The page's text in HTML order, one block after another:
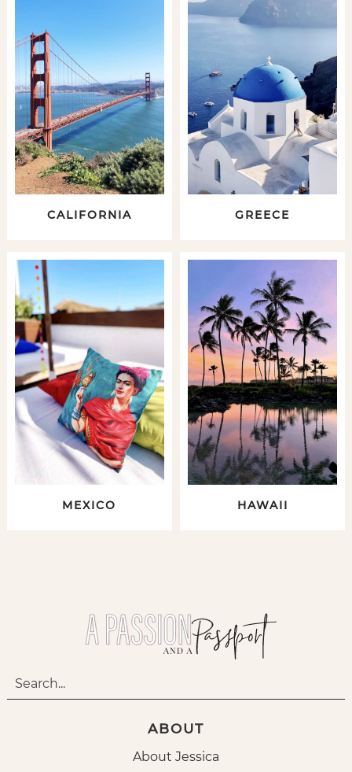
CALIFORNIA GREECE
MEXICO HAWAII
ABOUT
About Jessica